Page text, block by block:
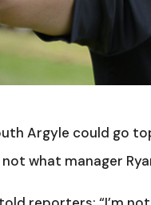
Argyle could go
not what manager